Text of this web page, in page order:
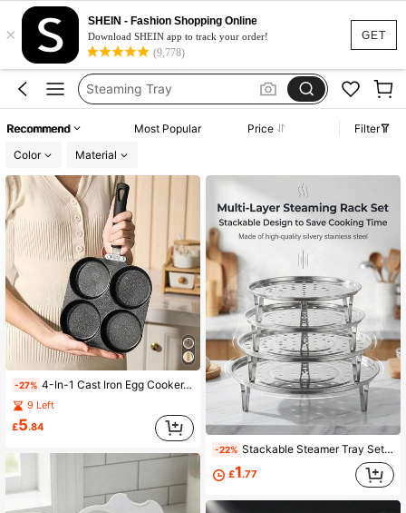
GET
×
SHEIN - Fashion Shopping Online
Download SHEIN app to track your order!
(9,778)
Steamer For Cooking
Egg Cooker
Steaming Tray
Steamer For Cooking
Recommend Most Popular Price
Filter
Color
Material
-27% 4-In-1 Cast Iron Egg Cooker, Non-Stick Single Handle Frying Pan, Egg Burger, Deep Frying Pan For Home Use, Breakfast Non-Stick Pan, Dishwasher , Suitable For Electric Stove, Multi-Function Kitchen Gadget, Can Be Used For Pancakes, Fried Eggs, Etc. Kitchen Utensils, Exchange Gifts, Back To School Gifts
9 Left
£5.84
-22% Stackable Steamer Tray Set, Stainless Steel Material, Elevated Feet Design, Multi-Layer, Sturdy And Durable, Steamer Cooking, Reusable, Suitable For Steaming, Blanching, Cooling And Other Cooking Methods. Perfect For Home, Restaurant, RV, Camping And Other Scenarios, One Of The Currently Popular Kitchen Utensils
£1.77